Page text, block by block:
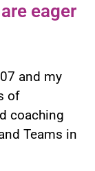
eager
and my
of
coaching
Teams in